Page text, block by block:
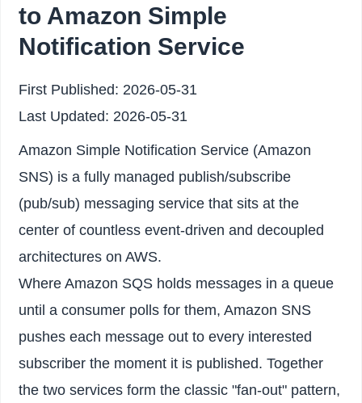
to Amazon Simple
Notification Service
First Published: 2026-05-31
Last Updated: 2026-05-31
Amazon Simple Notification Service (Amazon
SNS) is a fully managed publish/subscribe
(pub/sub) messaging service that sits at the
center of countless event-driven and decoupled
architectures on AWS.
Where Amazon SQS holds messages in a queue
until a consumer polls for them, Amazon SNS
pushes each message out to every interested
subscriber the moment it is published. Together
the two services form the classic "fan-out" pattern,